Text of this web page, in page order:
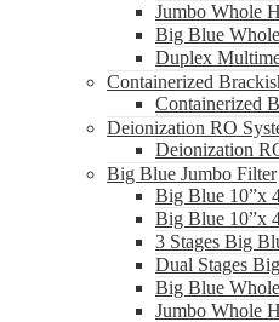
Jumbo Whole
Big Blue
Duplex
Containerized
Containerized
Deionization RO
Deionization
Big Blue Jumbo Filter
Big Blue 10”x
Big Blue 10”x
3 Stages Big
Dual Stages
Big Blue
Jumbo Whole